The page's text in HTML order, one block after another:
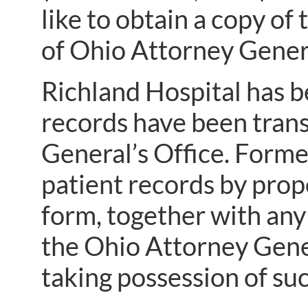
like to obtain a copy
of Ohio Attorney
Richland Hospital has
records have been
General’s Office.
patient records by
form, together with
the Ohio Attorney
taking possession of